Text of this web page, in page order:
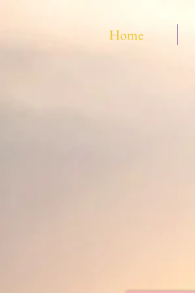
Home